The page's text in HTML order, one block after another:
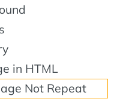
in HTML
Not Repeat